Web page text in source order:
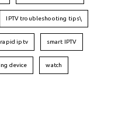
IPTV troubleshooting tips\
rapid iptv smart IPTV
device watch